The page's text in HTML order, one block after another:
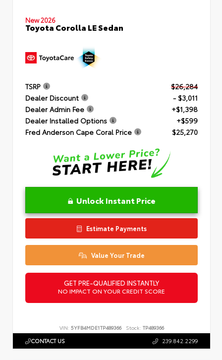
New 2026
Toyota Corolla LE Sedan
TSRP
$26,284
Dealer Discount
- $3,011
Dealer Admin Fee
+$1,398
Dealer Installed Options
+$599
Fred Anderson Cape Coral Price
$25,270
Unlock Instant Price
Estimate Payments
Value Your Trade
GET PRE-QUALIFIED INSTANTLY
NO IMPACT ON YOUR CREDIT SCORE
VIN: 5YFB4MDE1TP489366 Stock: TP489366
CONTACT US 239.842.2299